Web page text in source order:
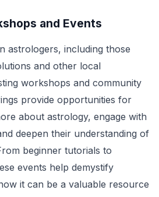
and Events
astrologers, including those
and other local
workshops and community
provide opportunities for
about astrology, engage with
deepen their understanding of
beginner tutorials to
events help demystify
it can be a valuable resource